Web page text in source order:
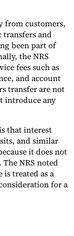
from customers,
transfers and
been part of
the NRS
fees such as
and account
transfer are not
introduce any
that interest
and similar
it does not
NRS noted
treated as a
for a